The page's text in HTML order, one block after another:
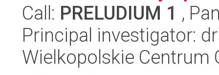
Call: PRELUDIUM 1 ,
Principal investigator:
Wielkopolskie Centrum